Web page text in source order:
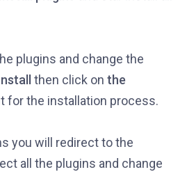
plugins and change the
then click on the
for the installation process.
you will redirect to the
all the plugins and change